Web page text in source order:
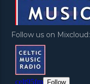
Follow us on Mixcloud: